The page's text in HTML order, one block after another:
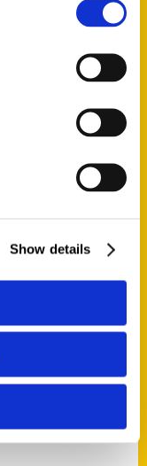
Show details